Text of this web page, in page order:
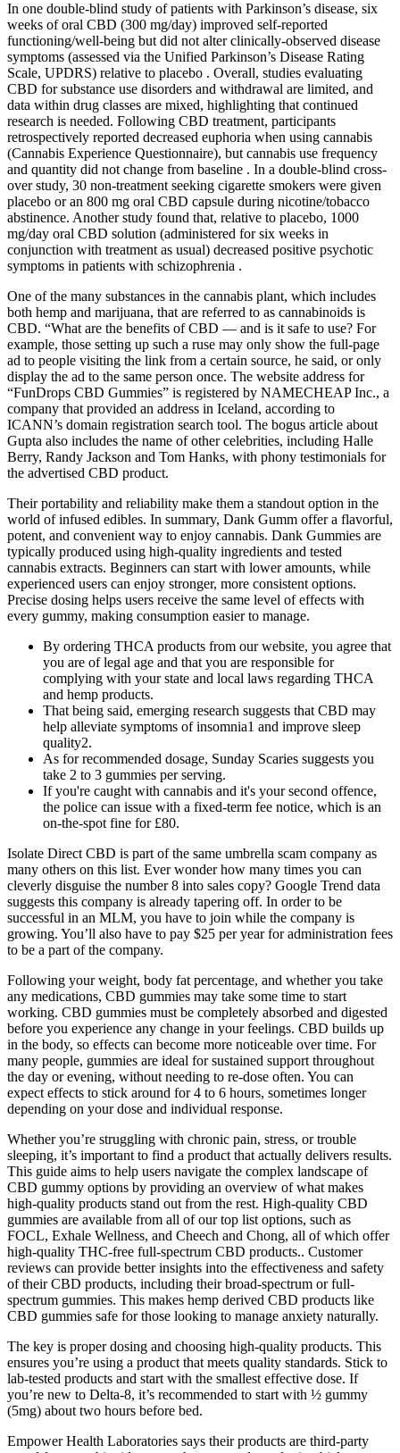
In one double-blind study of patients with Parkinson’s disease, six
weeks of oral CBD (300 mg/day) improved self-reported
functioning/well-being but did not alter clinically-observed disease
symptoms (assessed via the Unified Parkinson’s Disease Rating
Scale, UPDRS) relative to placebo . Overall, studies evaluating
CBD for substance use disorders and withdrawal are limited, and
data within drug classes are mixed, highlighting that continued
research is needed. Following CBD treatment, participants
retrospectively reported decreased euphoria when using cannabis
(Cannabis Experience Questionnaire), but cannabis use frequency
and quantity did not change from baseline . In a double-blind cross-
over study, 30 non-treatment seeking cigarette smokers were given
placebo or an 800 mg oral CBD capsule during nicotine/tobacco
abstinence. Another study found that, relative to placebo, 1000
mg/day oral CBD solution (administered for six weeks in
conjunction with treatment as usual) decreased positive psychotic
symptoms in patients with schizophrenia .
One of the many substances in the cannabis plant, which includes
both hemp and marijuana, that are referred to as cannabinoids is
CBD. “What are the benefits of CBD — and is it safe to use? For
example, those setting up such a ruse may only show the full-page
ad to people visiting the link from a certain source, he said, or only
display the ad to the same person once. The website address for
“FunDrops CBD Gummies” is registered by NAMECHEAP Inc., a
company that provided an address in Iceland, according to
ICANN’s domain registration search tool. The bogus article about
Gupta also includes the name of other celebrities, including Halle
Berry, Randy Jackson and Tom Hanks, with phony testimonials for
the advertised CBD product.
Their portability and reliability make them a standout option in the
world of infused edibles. In summary, Dank Gumm offer a flavorful,
potent, and convenient way to enjoy cannabis. Dank Gummies are
typically produced using high-quality ingredients and tested
cannabis extracts. Beginners can start with lower amounts, while
experienced users can enjoy stronger, more consistent options.
Precise dosing helps users receive the same level of effects with
every gummy, making consumption easier to manage.
By ordering THCA products from our website, you agree that
you are of legal age and that you are responsible for
complying with your state and local laws regarding THCA
and hemp products.
That being said, emerging research suggests that CBD may
help alleviate symptoms of insomnia1 and improve sleep
quality2.
As for recommended dosage, Sunday Scaries suggests you
take 2 to 3 gummies per serving.
If you're caught with cannabis and it's your second offence,
the police can issue with a fixed-term fee notice, which is an
on-the-spot fine for £80.
Isolate Direct CBD is part of the same umbrella scam company as
many others on this list. Ever wonder how many times you can
cleverly disguise the number 8 into sales copy? Google Trend data
suggests this company is already tapering off. In order to be
successful in an MLM, you have to join while the company is
growing. You’ll also have to pay $25 per year for administration fees
to be a part of the company.
Following your weight, body fat percentage, and whether you take
any medications, CBD gummies may take some time to start
working. CBD gummies must be completely absorbed and digested
before you experience any change in your feelings. CBD builds up
in the body, so effects can become more noticeable over time. For
many people, gummies are ideal for sustained support throughout
the day or evening, without needing to re-dose often. You can
expect effects to stick around for 4 to 6 hours, sometimes longer
depending on your dose and individual response.
Whether you’re struggling with chronic pain, stress, or trouble
sleeping, it’s important to find a product that actually delivers results.
This guide aims to help users navigate the complex landscape of
CBD gummy options by providing an overview of what makes
high-quality products stand out from the rest. High-quality CBD
gummies are available from all of our top list options, such as
FOCL, Exhale Wellness, and Cheech and Chong, all of which offer
high-quality THC-free full-spectrum CBD products.. Customer
reviews can provide better insights into the effectiveness and safety
of their CBD products, including their broad-spectrum or full-
spectrum gummies. This makes hemp derived CBD products like
CBD gummies safe for those looking to manage anxiety naturally.
The key is proper dosing and choosing high-quality products. This
ensures you’re using a product that meets quality standards. Stick to
lab-tested products and start with the smallest effective dose. If
you’re new to Delta-8, it’s recommended to start with ½ gummy
(5mg) about two hours before bed.
Empower Health Laboratories says their products are third-party